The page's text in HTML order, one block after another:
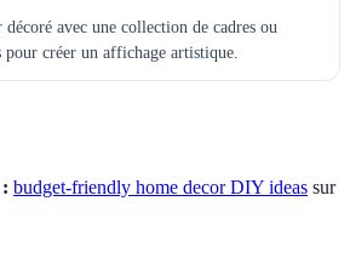
avec une collection de cadres ou
pour créer un affichage artistique.
budget-friendly home decor DIY ideas sur